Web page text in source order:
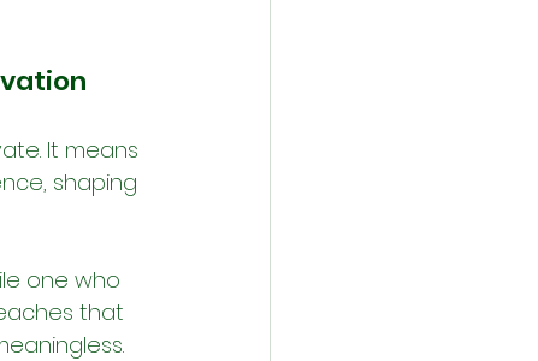
It means
shaping
one who
that